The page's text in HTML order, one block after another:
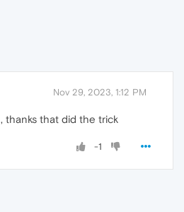
Nov 29, 2023, 1:12 PM
, thanks that did the trick
-1